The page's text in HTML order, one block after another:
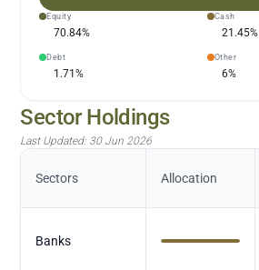
Equity
70.84%
Cash
21.45%
Debt
1.71%
Other
6%
Sector Holdings
Last Updated: 30 Jun 2026
Sectors Allocation
Banks